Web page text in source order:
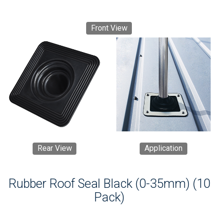
Front View
Rear View Application
Rubber Roof Seal Black (0-35mm) (10
Pack)